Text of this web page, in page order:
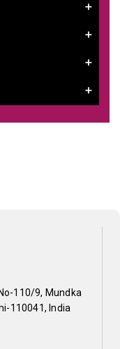
110/9, Mundka
110041, India